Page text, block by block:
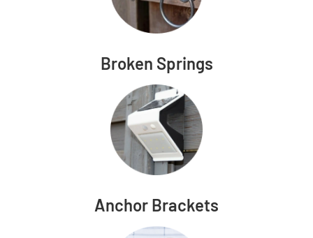
Broken Springs
Anchor Brackets